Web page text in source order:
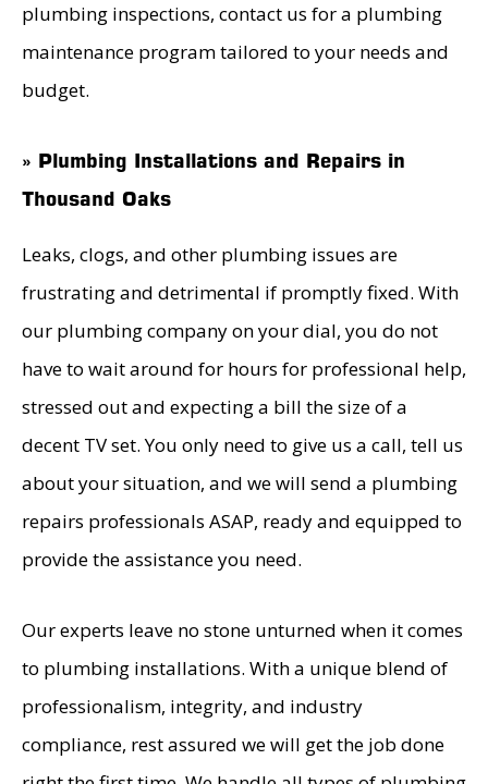
plumbing inspections, contact us for a plumbing
maintenance program tailored to your needs and
budget.
» Plumbing Installations and Repairs in
Thousand Oaks
Leaks, clogs, and other plumbing issues are
frustrating and detrimental if promptly fixed. With
our plumbing company on your dial, you do not
have to wait around for hours for professional help,
stressed out and expecting a bill the size of a
decent TV set. You only need to give us a call, tell us
about your situation, and we will send a plumbing
repairs professionals ASAP, ready and equipped to
provide the assistance you need.
Our experts leave no stone unturned when it comes
to plumbing installations. With a unique blend of
professionalism, integrity, and industry
compliance, rest assured we will get the job done